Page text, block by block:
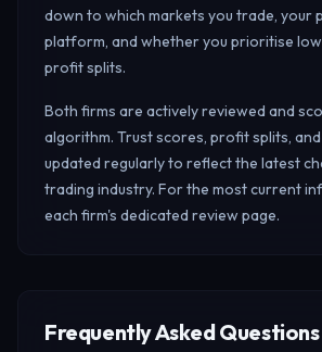
down to which markets you trade, your
platform, and whether you prioritise
profit splits.
Both firms are actively reviewed and
algorithm. Trust scores, profit splits,
updated regularly to reflect the latest
trading industry. For the most current
each firm's dedicated review page.
Frequently Asked Questions